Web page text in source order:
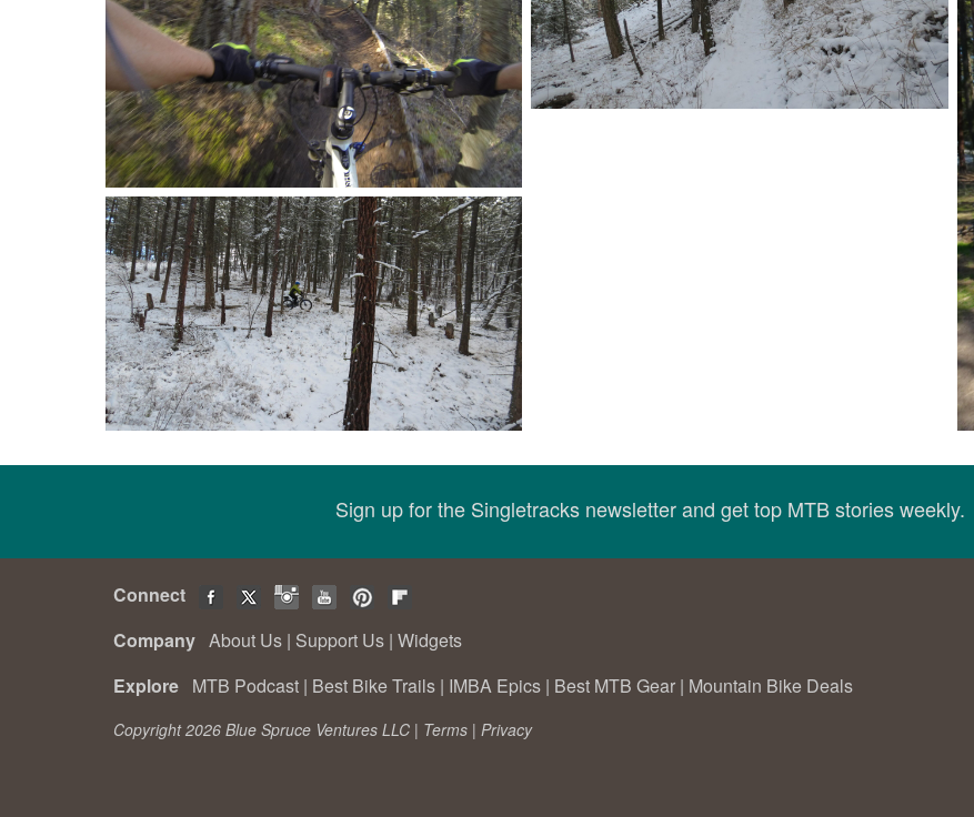
Sign up for the Singletracks newsletter and get top MTB stories weekly.
Connect
Company About Us | Support Us | Widgets
Explore MTB Podcast | Best Bike Trails | IMBA Epics | Best MTB Gear | Mountain Bike Deals
Copyright 2026 Blue Spruce Ventures LLC | Terms | Privacy